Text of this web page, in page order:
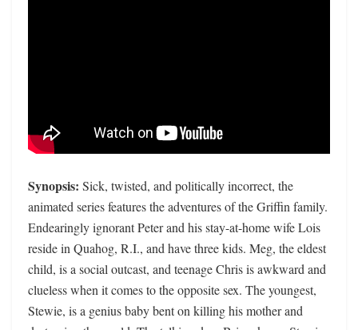
Synopsis: Sick, twisted, and politically incorrect, the
animated series features the adventures of the Griffin family.
Endearingly ignorant Peter and his stay-at-home wife Lois
reside in Quahog, R.I., and have three kids. Meg, the eldest
child, is a social outcast, and teenage Chris is awkward and
clueless when it comes to the opposite sex. The youngest,
Stewie, is a genius baby bent on killing his mother and